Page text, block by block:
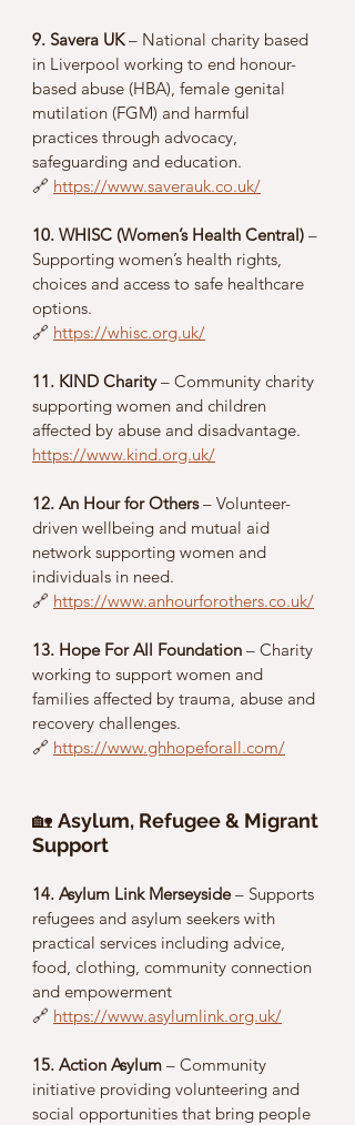
9. Savera UK – National charity based
in Liverpool working to end honour-
based abuse (HBA), female genital
mutilation (FGM) and harmful
practices through advocacy,
safeguarding and education.
🔗 https://www.saverauk.co.uk/
10. WHISC (Women’s Health Central) –
Supporting women’s health rights,
choices and access to safe healthcare
options.
🔗 https://whisc.org.uk/
11. KIND Charity – Community charity
supporting women and children
affected by abuse and disadvantage.
https://www.kind.org.uk/
12. An Hour for Others – Volunteer-
driven wellbeing and mutual aid
network supporting women and
individuals in need.
🔗 https://www.anhourforothers.co.uk/
13. Hope For All Foundation – Charity
working to support women and
families affected by trauma, abuse and
recovery challenges.
🔗 https://www.ghhopeforall.com/
🏡 Asylum, Refugee & Migrant
Support
14. Asylum Link Merseyside – Supports
refugees and asylum seekers with
practical services including advice,
food, clothing, community connection
and empowerment
🔗 https://www.asylumlink.org.uk/
15. Action Asylum – Community
initiative providing volunteering and
social opportunities that bring people